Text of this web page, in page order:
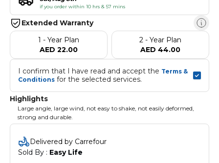
if you order within 10 hrs & 57 mins
Extended Warranty
1 - Year Plan
AED 22.00
2 - Year Plan
AED 44.00
I confirm that I have read and accept the Terms &
Conditions for the selected services.
Highlights
Large angle, large wind, not easy to shake, not easily deformed,
strong and durable.
Delivered by Carrefour
Sold By : Easy Life